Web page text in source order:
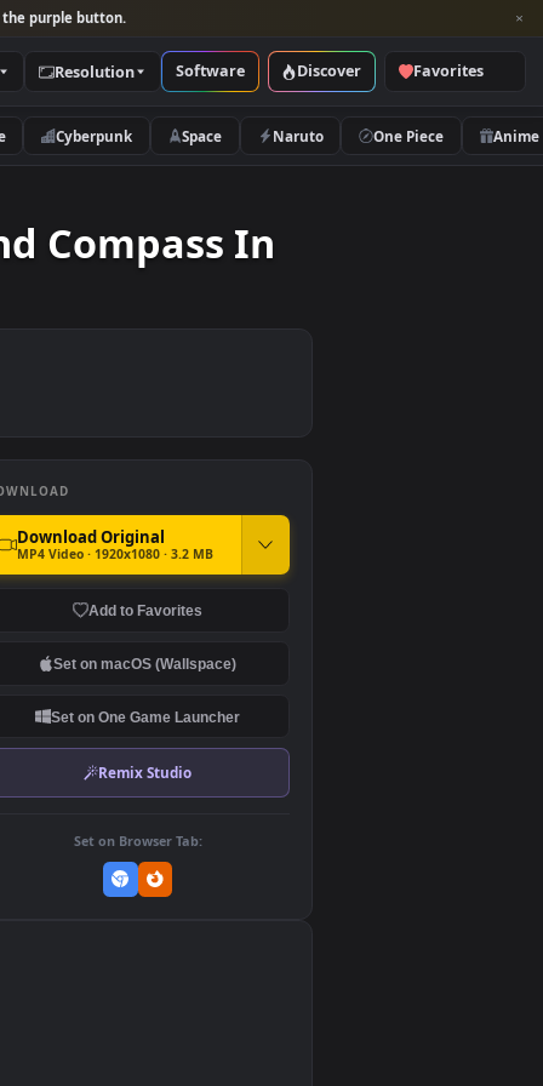
and look for the purple button.
Categories Resolution Software Discover
Nature Cyberpunk Space Naruto
And Compass In
DOWNLOAD
MP4 Video · 1920x1080 · 3.2 MB
Set on One Game Launcher
Set on Browser Tab: